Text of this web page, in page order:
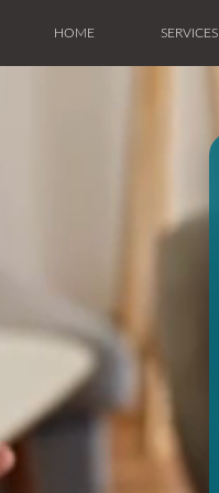
HOME SERVICES